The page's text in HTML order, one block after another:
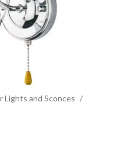
Lights and Sconces